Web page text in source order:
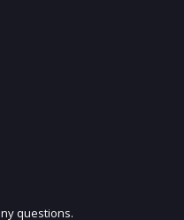
MAILING LIST
questions.